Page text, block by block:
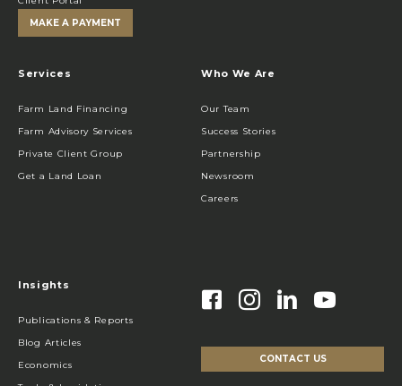
MAKE A PAYMENT
Services
Farm Land Financing
Farm Advisory Services
Private Client Group
Get a Land Loan
Who We Are
Our Team
Success Stories
Partnership
Newsroom
Careers
Insights
Publications & Reports
Blog Articles
Economics
CONTACT US